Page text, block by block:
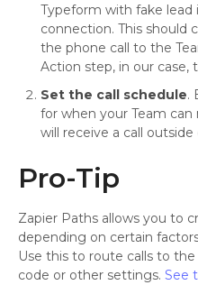
Typeform with fake
connection. This should
the phone call to the
Action step, in our case,
Set the call schedule.
for when your Team can
will receive a call outside
Pro-Tip
Zapier Paths allows you to
depending on certain
Use this to route calls to
code or other settings. See